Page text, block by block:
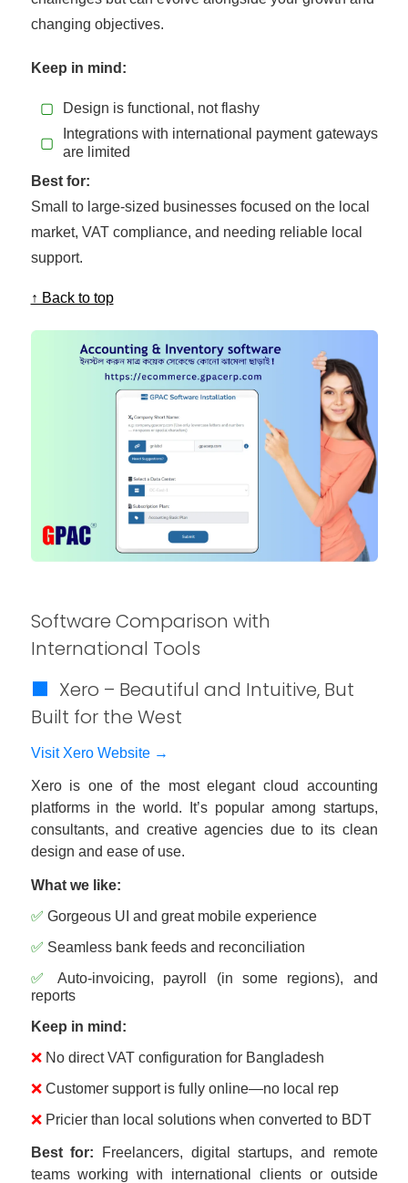
changing objectives.
Keep in mind:
▢ Design is functional, not flashy
▢
Integrations with international payment gateways
are limited
Best for:
Small to large-sized businesses focused on the local
market, VAT compliance, and needing reliable local
support.
↑ Back to top
Software Comparison with
International Tools
🟩 Xero – Beautiful and Intuitive, But
Built for the West
Visit Xero Website →
Xero is one of the most elegant cloud accounting
platforms in the world. It’s popular among startups,
consultants, and creative agencies due to its clean
design and ease of use.
What we like:
✅ Gorgeous UI and great mobile experience
✅ Seamless bank feeds and reconciliation
✅
Auto-invoicing, payroll (in some regions), and
reports
Keep in mind:
❌No direct VAT configuration for Bangladesh
❌Customer support is fully online—no local rep
❌Pricier than local solutions when converted to BDT
Best for: Freelancers, digital startups, and remote
teams working with international clients or outside